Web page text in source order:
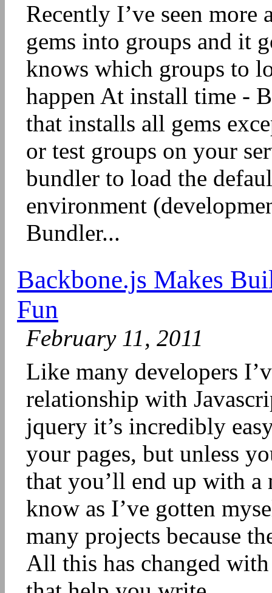
Recently I’ve seen more
gems into groups and it
knows which groups to
happen At install time -
that installs all gems
or test groups on your
bundler to load the
environment
Bundler...
Backbone.js Makes
Fun
February 11, 2011
Like many developers
relationship with
jquery it’s incredibly
your pages, but unless
that you’ll end up with a
know as I’ve gotten
many projects because
All this has changed